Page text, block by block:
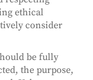
ethical
consider
be fully
the purpose,